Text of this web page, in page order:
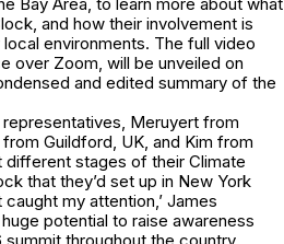
and how their involvement is
environments. The full video
over Zoom, will be unveiled on
and edited summary of the
Meruyert from
Guildford, UK, and Kim from
different stages of their Climate
that they’d set up in New York
my attention,’ James
potential to raise awareness